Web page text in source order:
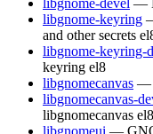
libgnome-keyring
and other secrets
libgnome-keyring-
keyring el8
libgnomecanvas —
libgnomecanvas-
libgnomecanvas el8
libgnomeui —